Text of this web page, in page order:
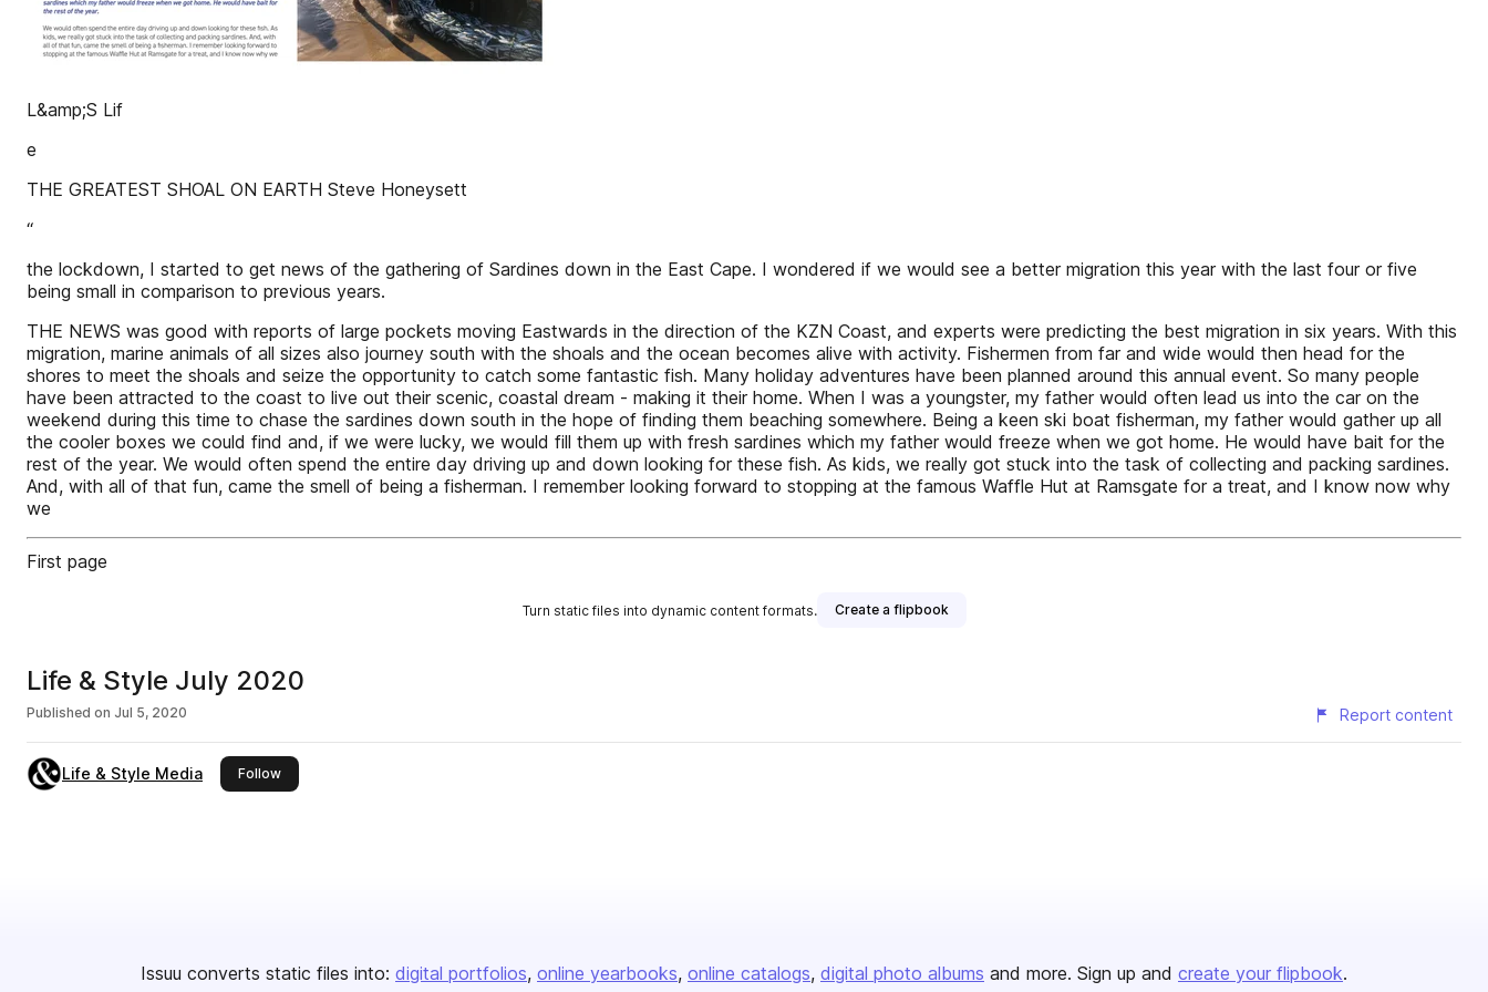
L&amp;S Lif
e
THE GREATEST SHOAL ON EARTH Steve Honeysett
“
the lockdown, I started to get news of the gathering of Sardines down in the East Cape. I wondered if we would see a better migration this year with the last four or five
being small in comparison to previous years.
THE NEWS was good with reports of large pockets moving Eastwards in the direction of the KZN Coast, and experts were predicting the best migration in six years. With this
migration, marine animals of all sizes also journey south with the shoals and the ocean becomes alive with activity. Fishermen from far and wide would then head for the
shores to meet the shoals and seize the opportunity to catch some fantastic fish. Many holiday adventures have been planned around this annual event. So many people
have been attracted to the coast to live out their scenic, coastal dream - making it their home. When I was a youngster, my father would often lead us into the car on the
weekend during this time to chase the sardines down south in the hope of finding them beaching somewhere. Being a keen ski boat fisherman, my father would gather up all
the cooler boxes we could find and, if we were lucky, we would fill them up with fresh sardines which my father would freeze when we got home. He would have bait for the
rest of the year. We would often spend the entire day driving up and down looking for these fish. As kids, we really got stuck into the task of collecting and packing sardines.
And, with all of that fun, came the smell of being a fisherman. I remember looking forward to stopping at the famous Waffle Hut at Ramsgate for a treat, and I know now why
we
First page
Turn static files into dynamic content formats. Create a flipbook
Life & Style July 2020
Published on Jul 5, 2020 Report content
Life & Style Media Followthis publisher
Issuu converts static files into: digital portfolios online yearbooks online catalogs digital photo albums and more. Sign up and create your flipbook.